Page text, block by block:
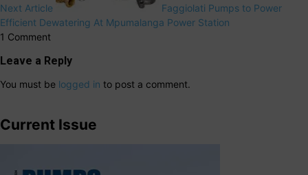
Next Article
Faggiolati Pumps to Power
Efficient Dewatering At Mpumalanga Power Station
1 Comment
Leave a Reply
You must be logged in to post a comment.
Current Issue